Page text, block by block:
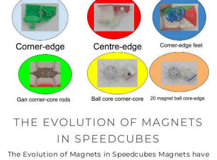
THE EVOLUTION OF MAGNETS
IN SPEEDCUBES
The Evolution of Magnets in Speedcubes Magnets have